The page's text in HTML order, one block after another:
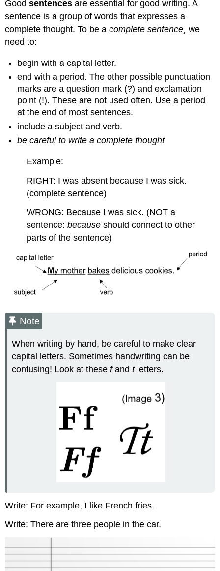
Goodsentencesare essential for good writing. A
sentence is a group of words that expresses a
complete thought. To be acomplete sentence¸we
need to:
begin with a capital letter.
end with a period. The other possible punctuation
marks are a question mark (?) and exclamation
point (!). These are not used often. Use a period
at the end of most sentences.
include a subject and verb.
be careful to write acomplete thought
Example:
RIGHT: I was absent because I was sick.
(complete sentence)
WRONG: Because I was sick. (NOT a
sentence:becauseshould connect to other
parts of the sentence)
Note
When writing by hand, be careful to make clear
capital letters. Sometimes handwriting can be
confusing! Look at thesefandt letters.
Write: For example, I like French fries.
Write: There are three people in the car.